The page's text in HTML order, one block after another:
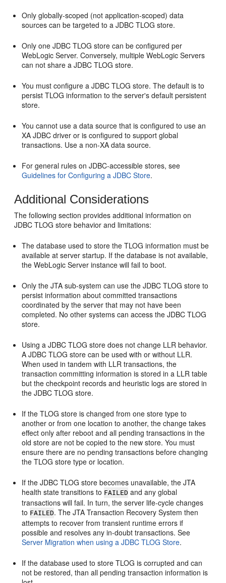
Only globally-scoped (not application-scoped) data
sources can be targeted to a JDBC TLOG store.
Only one JDBC TLOG store can be configured per
WebLogic Server. Conversely, multiple WebLogic Servers
can not share a JDBC TLOG store.
You must configure a JDBC TLOG store. The default is to
persist TLOG information to the server's default persistent
store.
You cannot use a data source that is configured to use an
XA JDBC driver or is configured to support global
transactions. Use a non-XA data source.
For general rules on JDBC-accessible stores, see
Guidelines for Configuring a JDBC Store.
Additional Considerations
The following section provides additional information on
JDBC TLOG store behavior and limitations:
The database used to store the TLOG information must be
available at server startup. If the database is not available,
the WebLogic Server instance will fail to boot.
Only the JTA sub-system can use the JDBC TLOG store to
persist information about committed transactions
coordinated by the server that may not have been
completed. No other systems can access the JDBC TLOG
store.
Using a JDBC TLOG store does not change LLR behavior.
A JDBC TLOG store can be used with or without LLR.
When used in tandem with LLR transactions, the
transaction committing information is stored in a LLR table
but the checkpoint records and heuristic logs are stored in
the JDBC TLOG store.
If the TLOG store is changed from one store type to
another or from one location to another, the change takes
effect only after reboot and all pending transactions in the
old store are not be copied to the new store. You must
ensure there are no pending transactions before changing
the TLOG store type or location.
If the JDBC TLOG store becomes unavailable, the JTA
health state transitions to FAILED and any global
transactions will fail. In turn, the server life-cycle changes
to FAILED. The JTA Transaction Recovery System then
attempts to recover from transient runtime errors if
possible and resolves any in-doubt transactions. See
Server Migration when using a JDBC TLOG Store.
If the database used to store TLOG is corrupted and can
not be restored, than all pending transaction information is